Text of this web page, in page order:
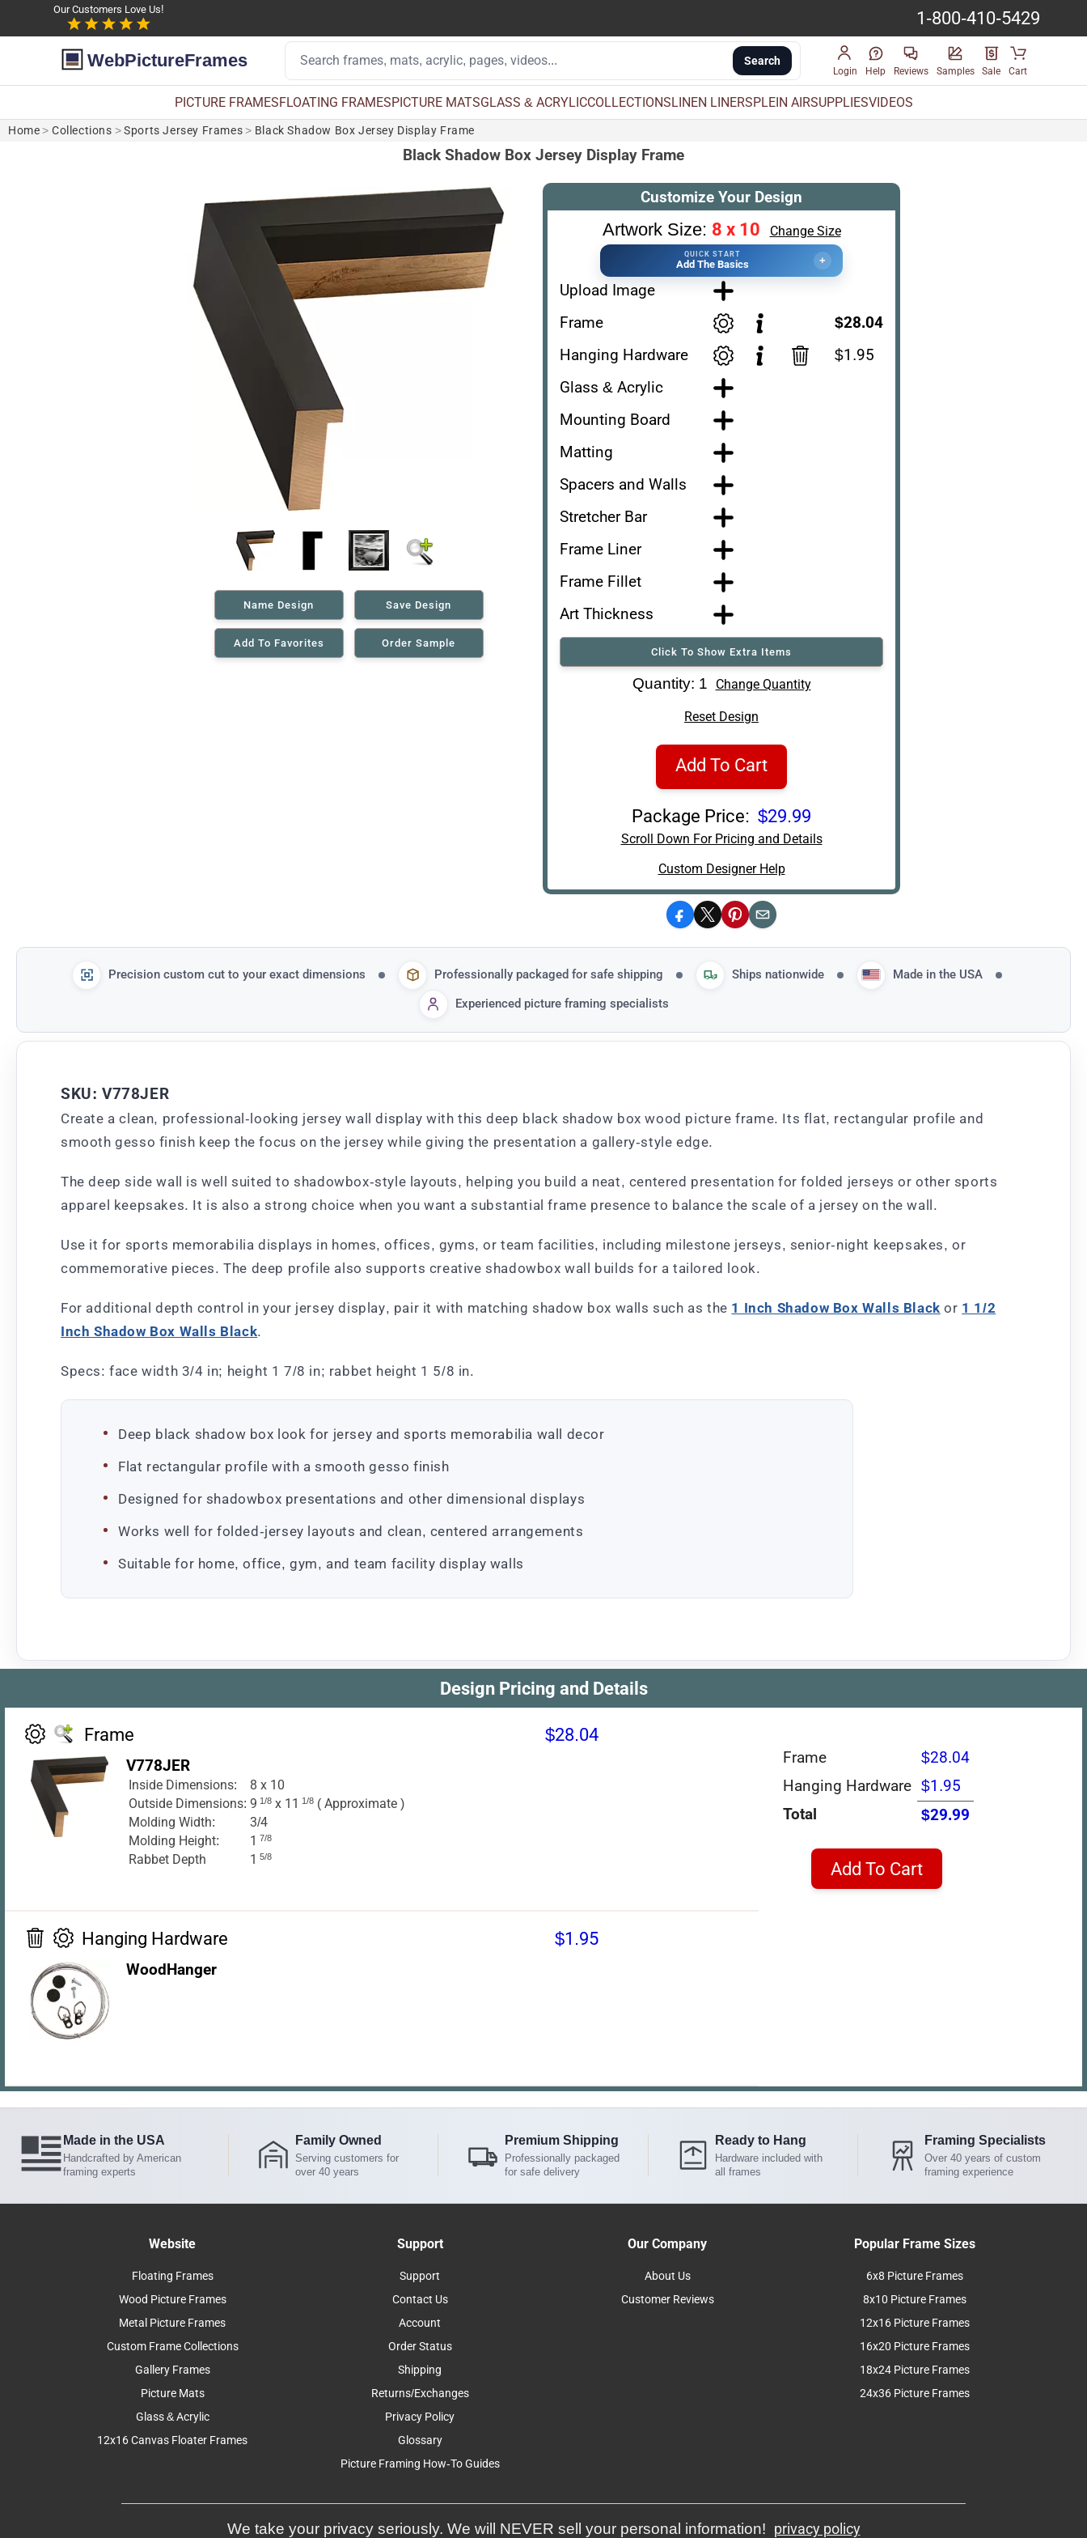
Our Customers Love Us! 1-800-410-5429
WebPictureFrames Search
Login Help Reviews Samples Sale Cart
PICTURE FRAMESFLOATING FRAMESPICTURE MATSGLASS & ACRYLICCOLLECTIONSLINEN LINERSPLEIN AIRSUPPLIESVIDEOS
Home > Collections >Sports Jersey Frames> Black Shadow Box Jersey Display Frame
Black Shadow Box Jersey Display Frame
Name Design Save Design
Add To Favorites Order Sample
Customize Your Design
Artwork Size: 8 x 10 Change Size
QUICK START
Add The Basics +
Upload Image
Frame
$28.04
Hanging Hardware
$1.95
Glass & Acrylic
Mounting Board
Matting
Spacers and Walls
Stretcher Bar
Frame Liner
Frame Fillet
Art Thickness
Click To Show Extra Items
Art Re-Shipping Box
Quantity: 1 Change Quantity
Reset Design
Add To Cart
Package Price: $29.99
Scroll Down For Pricing and Details
Custom Designer Help
Facebook
X Pinterest
Email
Precision custom cut to your exact dimensions Professionally packaged for safe shipping Ships nationwide
Made in the USA
Experienced picture framing specialists
SKU: V778JER
Create a clean, professional-looking jersey wall display with this deep black shadow box wood picture frame. Its flat, rectangular profile and
smooth gesso finish keep the focus on the jersey while giving the presentation a gallery-style edge.
The deep side wall is well suited to shadowbox-style layouts, helping you build a neat, centered presentation for folded jerseys or other sports
apparel keepsakes. It is also a strong choice when you want a substantial frame presence to balance the scale of a jersey on the wall.
Use it for sports memorabilia displays in homes, offices, gyms, or team facilities, including milestone jerseys, senior-night keepsakes, or
commemorative pieces. The deep profile also supports creative shadowbox wall builds for a tailored look.
For additional depth control in your jersey display, pair it with matching shadow box walls such as the 1 Inch Shadow Box Walls Black or 1 1/2
Inch Shadow Box Walls Black.
Specs: face width 3/4 in; height 1 7/8 in; rabbet height 1 5/8 in.
Deep black shadow box look for jersey and sports memorabilia wall decor
Flat rectangular profile with a smooth gesso finish
Designed for shadowbox presentations and other dimensional displays
Works well for folded-jersey layouts and clean, centered arrangements
Suitable for home, office, gym, and team facility display walls
Design Pricing and Details
Frame $28.04
V778JER
Inside Dimensions:
8 x 10
Outside Dimensions: 9 1/8 x 11 1/8 ( Approximate )
Molding Width:
3/4
Molding Height:
1 7/8
Rabbet Depth 1 5/8
Hanging Hardware $1.95
WoodHanger
Frame
$28.04
Hanging Hardware $1.95
Total
$29.99
Add To Cart
Made in the USA
Handcrafted by American
framing experts
Family Owned
Serving customers for
over 40 years
Premium Shipping
Professionally packaged
for safe delivery
Ready to Hang
Hardware included with
all frames
Framing Specialists
Over 40 years of custom
framing experience
Website
Floating Frames
Wood Picture Frames
Metal Picture Frames
Custom Frame Collections
Gallery Frames
Picture Mats
Glass & Acrylic
12x16 Canvas Floater Frames
Support
Support
Contact Us
Account
Order Status
Shipping
Returns/Exchanges
Privacy Policy
Glossary
Picture Framing How-To Guides
Our Company
About Us
Customer Reviews
Popular Frame Sizes
6x8 Picture Frames
8x10 Picture Frames
12x16 Picture Frames
16x20 Picture Frames
18x24 Picture Frames
24x36 Picture Frames
We take your privacy seriously. We will NEVER sell your personal information! privacy policy